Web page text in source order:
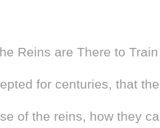
Reins are There to
for centuries, that
of the reins, how they